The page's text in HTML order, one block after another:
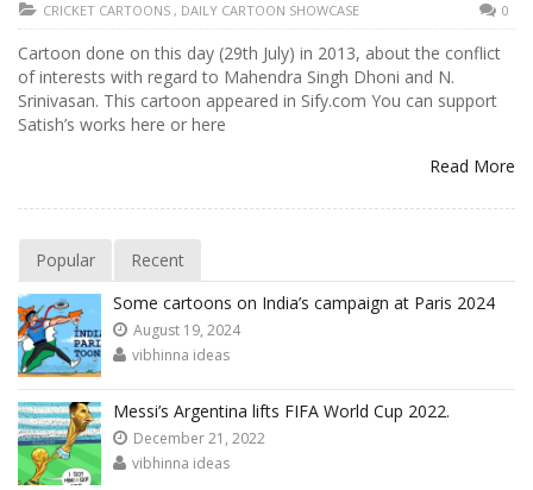
CRICKET CARTOONS , DAILY CARTOON SHOWCASE 0
Cartoon done on this day (29th July) in 2013, about the conflict
of interests with regard to Mahendra Singh Dhoni and N.
Srinivasan. This cartoon appeared in Sify.com You can support
Satish’s works here or here
Read More
Popular
Recent
Some cartoons on India’s campaign at Paris 2024
August 19, 2024
vibhinna ideas
Messi’s Argentina lifts FIFA World Cup 2022.
December 21, 2022
vibhinna ideas